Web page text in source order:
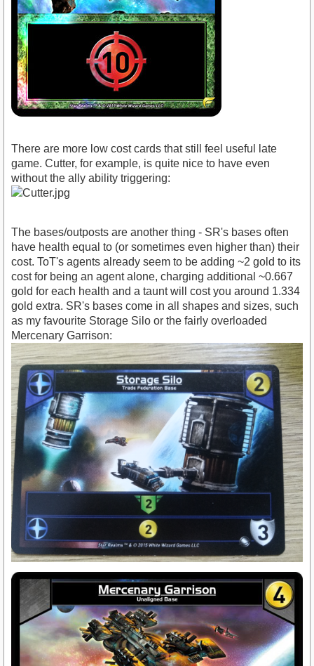
There are more low cost cards that still feel useful late
game. Cutter, for example, is quite nice to have even
without the ally ability triggering:
The bases/outposts are another thing - SR's bases often
have health equal to (or sometimes even higher than) their
cost. ToT's agents already seem to be adding ~2 gold to its
cost for being an agent alone, charging additional ~0.667
gold for each health and a taunt will cost you around 1.334
gold extra. SR's bases come in all shapes and sizes, such
as my favourite Storage Silo or the fairly overloaded
Mercenary Garrison: